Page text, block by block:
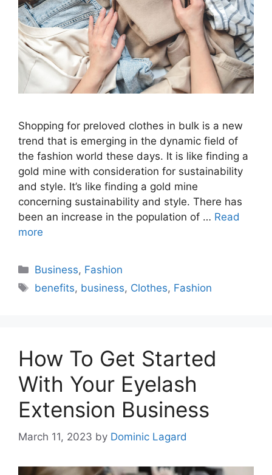
Shopping for preloved clothes in bulk is a new
trend that is emerging in the dynamic field of
the fashion world these days. It is like finding a
gold mine with consideration for sustainability
and style. It’s like finding a gold mine
concerning sustainability and style. There has
been an increase in the population of … Read
more
Categories
Business, Fashion
Tags
benefits, business, Clothes, Fashion
How To Get Started
With Your Eyelash
Extension Business
March 11, 2023 by Dominic Lagard